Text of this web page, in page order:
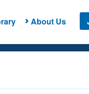
About Us